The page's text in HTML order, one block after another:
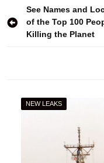
Post
navigation
See Names and
of the Top 100
Killing the Planet
NEW LEAKS